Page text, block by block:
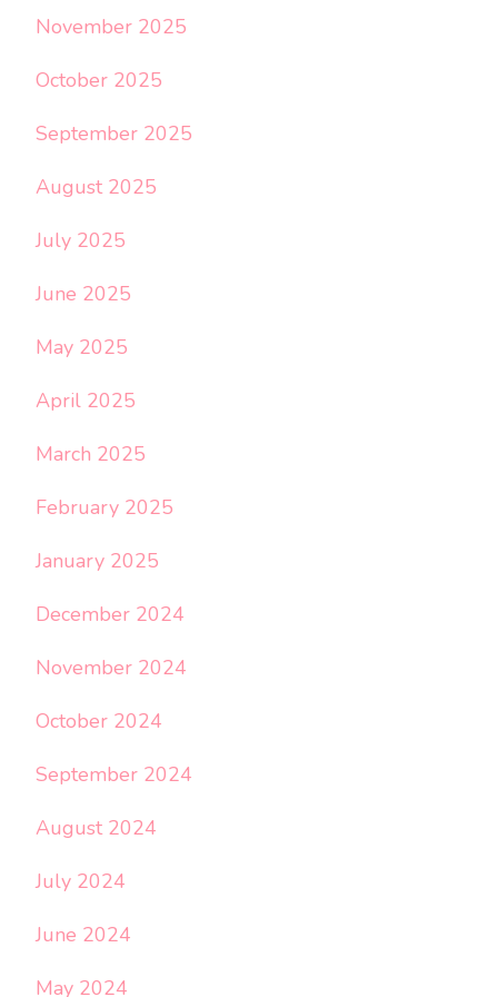
November 2025
October 2025
September 2025
August 2025
July 2025
June 2025
May 2025
April 2025
March 2025
February 2025
January 2025
December 2024
November 2024
October 2024
September 2024
August 2024
July 2024
June 2024
May 2024